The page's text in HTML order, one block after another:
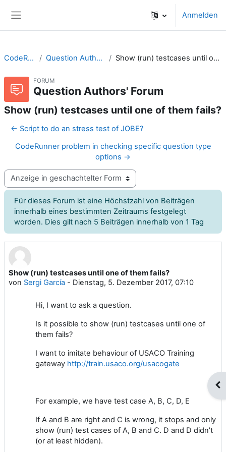
Anmelden
CodeRunner Question Authors' Forum Show (run) testcases until one of them fails?
FORUM
Question Authors' Forum
Show (run) testcases until one of them fails?
← Script to do an stress test of JOBE?
CodeRunner problem in checking specific question type
options →
Anzeigemodus
Für dieses Forum ist eine Höchstzahl von Beiträgen
innerhalb eines bestimmten Zeitraums festgelegt
worden. Dies gilt nach 5 Beiträgen innerhalb von 1 Tag
Show (run) testcases until one of them fails?
von Sergi García - Dienstag, 5. Dezember 2017, 07:10
Anzahl Antworten: 4
Hi, I want to ask a question.
Is it possible to show (run) testcases until one of
them fails?
I want to imitate behaviour of USACO Training
gateway http://train.usaco.org/usacogate
For example, we have test case A, B, C, D, E
If A and B are right and C is wrong, it stops and only
show (run) test cases of A, B and C. D and D didn't
(or at least hidden).